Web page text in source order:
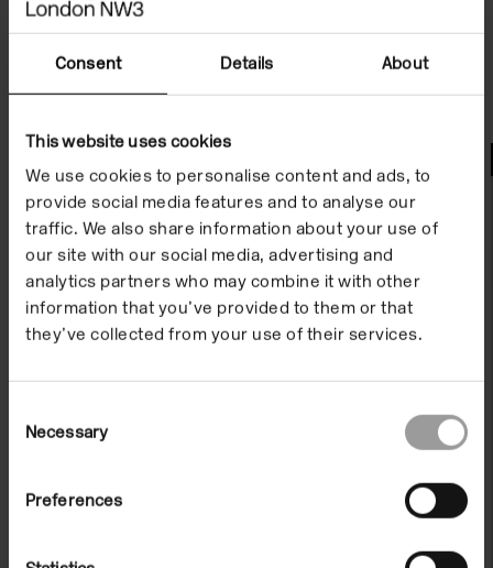
Consent Details About
This website uses cookies
We use cookies to personalise content and ads, to
provide social media features and to analyse our
traffic. We also share information about your use of
our site with our social media, advertising and
analytics partners who may combine it with other
information that you’ve provided to them or that
they’ve collected from your use of their services.
Selection
Necessary
Preferences
Exhibition Film: A Tale of Mother's